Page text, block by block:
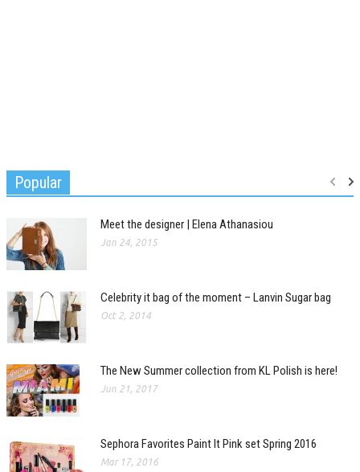
Popular
Meet the designer | Elena Athanasiou
Jan 24, 2015
Celebrity it bag of the moment – Lanvin Sugar bag
Oct 2, 2014
The New Summer collection from KL Polish is here!
Jun 21, 2017
Sephora Favorites Paint It Pink set Spring 2016
Mar 17, 2016